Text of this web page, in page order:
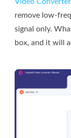
remove low-
signal only.
box, and it will